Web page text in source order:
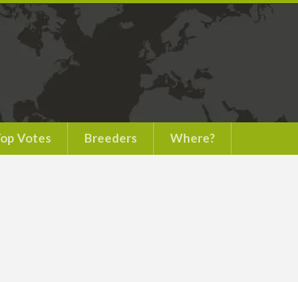
Votes Breeders Where?